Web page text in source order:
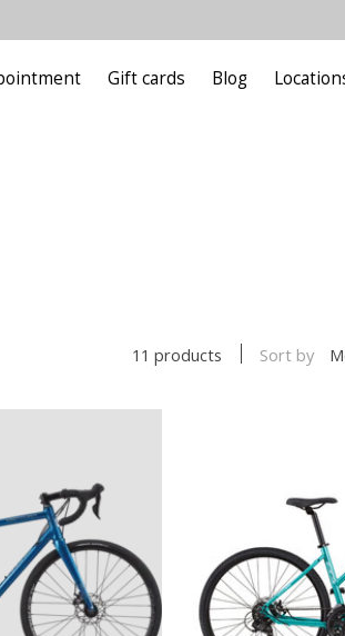
Gift cards Blog
11 products Sort by